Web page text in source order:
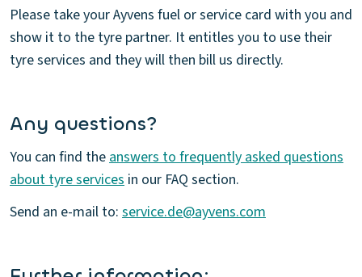
Please take your Ayvens fuel or service card with you and
show it to the tyre partner. It entitles you to use their
tyre services and they will then bill us directly.
Any questions?
You can find the answers to frequently asked questions
about tyre services in our FAQ section.
Send an e-mail to: service.de@ayvens.com